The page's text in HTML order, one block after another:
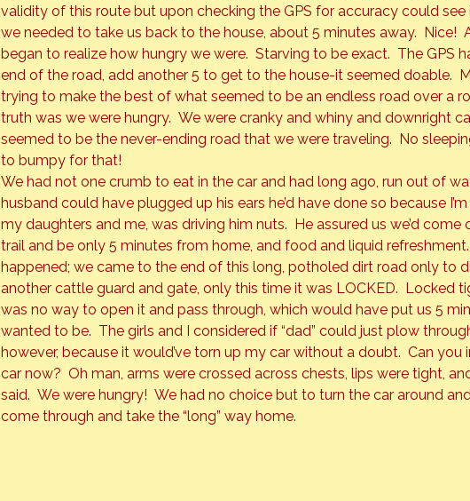
validity of this route but upon checking the GPS for accuracy could
we needed to take us back to the house, about 5 minutes away.  Nice!
began to realize how hungry we were.  Starving to be exact.  The GPS
end of the road, add another 5 to get to the house-it seemed doable.
trying to make the best of what seemed to be an endless road over a
truth was we were hungry.  We were cranky and whiny and downright
seemed to be the never-ending road that we were traveling.  No
to bumpy for that!
We had not one crumb to eat in the car and had long ago, run out of
husband could have plugged up his ears he’d have done so because
my daughters and me, was driving him nuts.  He assured us we’d
trail and be only 5 minutes from home, and food and liquid refreshment.
happened; we came to the end of this long, potholed dirt road only to
another cattle guard and gate, only this time it was LOCKED.
Locked
was no way to open it and pass through, which would have put us 5
wanted to be.  The girls and I considered if “dad” could just plow
however, because it would’ve torn up my car without a doubt.  Can you
car now?  Oh man, arms were crossed across chests, lips were tight,
said.  We were hungry!  We had no choice but to turn the car around
come through and take the “long” way home.